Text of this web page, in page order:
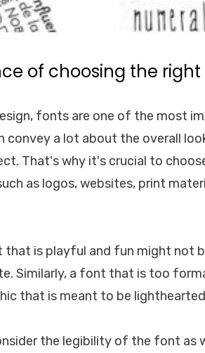
of choosing the right
fonts are one of the most
convey a lot about the overall
That's why it's crucial to
as logos, websites, print
that is playful and fun might not
Similarly, a font that is too
that is meant to be
the legibility of the font as